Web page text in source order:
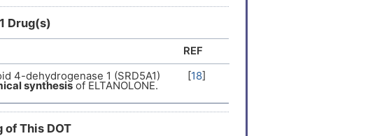
Drug(s)
REF
4-dehydrogenase 1 (SRD5A1)
synthesis of ELTANOLONE.
[18]
This DOT